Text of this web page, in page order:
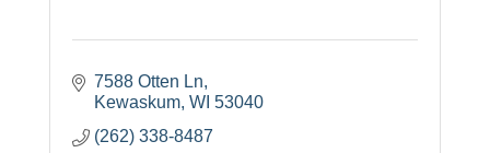
7588 Otten Ln
Kewaskum WI 53040
(262) 338-8487